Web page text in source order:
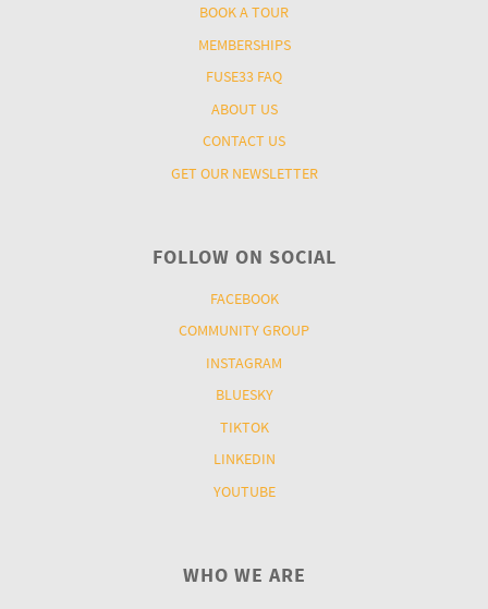
BOOK A TOUR
MEMBERSHIPS
FUSE33 FAQ
ABOUT US
CONTACT US
GET OUR NEWSLETTER
FOLLOW ON SOCIAL
FACEBOOK
COMMUNITY GROUP
INSTAGRAM
BLUESKY
TIKTOK
LINKEDIN
YOUTUBE
WHO WE ARE